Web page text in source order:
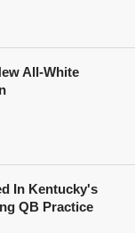
All-White
In Kentucky's
QB Practice